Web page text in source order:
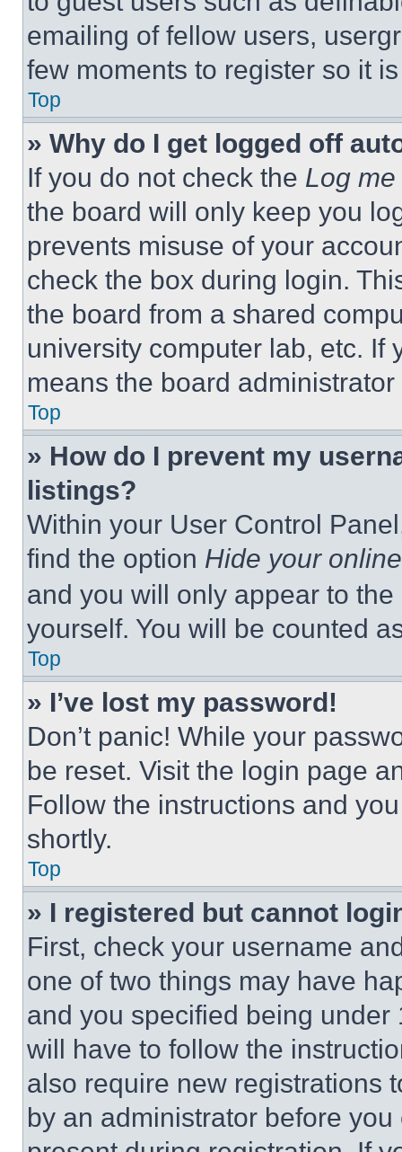
emailing of fellow users,
few moments to register so it
Top
» Why do I get logged off
If you do not check the Log
the board will only keep you
prevents misuse of your
check the box during login.
the board from a shared
university computer lab, etc. If
means the board
Top
» How do I prevent my
listings?
Within your User Control
find the option Hide your
and you will only appear to
yourself. You will be counted
Top
» I’ve lost my password!
Don’t panic! While your
be reset. Visit the login page
Follow the instructions and
shortly.
Top
» I registered but cannot
First, check your username
one of two things may have
and you specified being
will have to follow the
also require new registrations
by an administrator before